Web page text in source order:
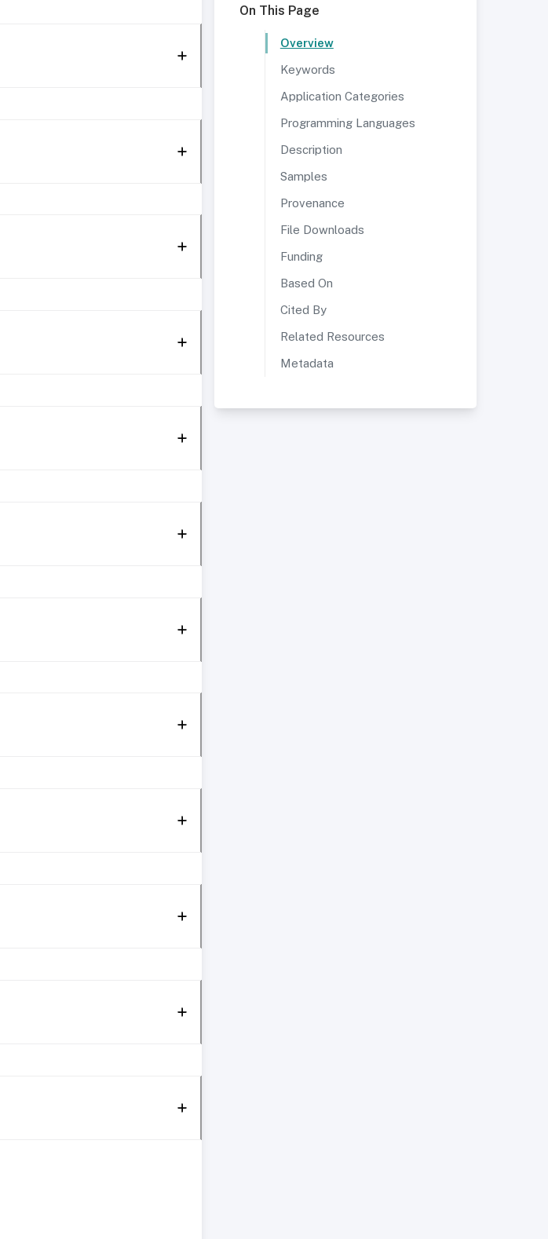
On This Page
Overview
Keywords
Application Categories
Programming Languages
Description
Samples
Provenance
File Downloads
Funding
Based On
Cited By
Related Resources
Metadata